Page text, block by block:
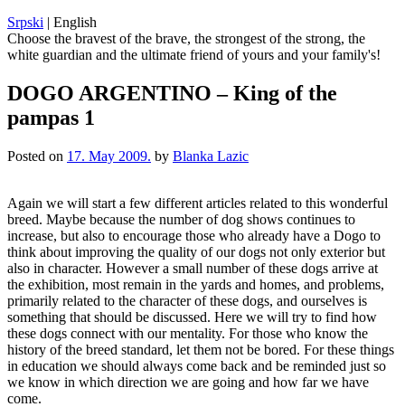
Srpski | English
Choose the bravest of the brave, the strongest of the strong, the
white guardian and the ultimate friend of yours and your family's!
DOGO ARGENTINO – King of the
pampas 1
Posted on 17. May 2009. by Blanka Lazic
Again we will start a few different articles related to this wonderful
breed. Maybe because the number of dog shows continues to
increase, but also to encourage those who already have a Dogo to
think about improving the quality of our dogs not only exterior but
also in character. However a small number of these dogs arrive at
the exhibition, most remain in the yards and homes, and problems,
primarily related to the character of these dogs, and ourselves is
something that should be discussed. Here we will try to find how
these dogs connect with our mentality. For those who know the
history of the breed standard, let them not be bored. For these things
in education we should always come back and be reminded just so
we know in which direction we are going and how far we have
come.